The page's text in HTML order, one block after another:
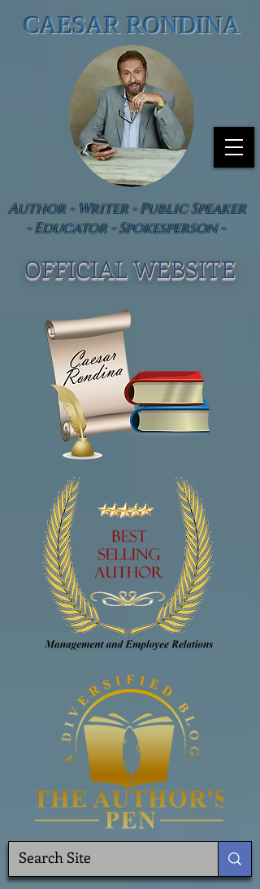
CAESAR RONDINA
Author - Writer - Public Speaker
- Educator - Spokesperson -
OFFICIAL WEBSITE